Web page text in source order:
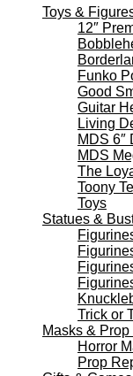
Toys &
12″
Funko
Good
Guitar
Living
MDS 6″
MDS
The
Toony
Toys
Statues &
Trick or
Masks &
Horror
Prop